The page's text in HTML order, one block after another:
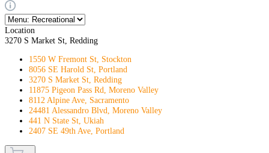
Location
3270 S Market St, Redding
1550 W Fremont St, Stockton
8056 SE Harold St, Portland
3270 S Market St, Redding
11875 Pigeon Pass Rd, Moreno Valley
8112 Alpine Ave, Sacramento
24481 Alessandro Blvd, Moreno Valley
441 N State St, Ukiah
2407 SE 49th Ave, Portland